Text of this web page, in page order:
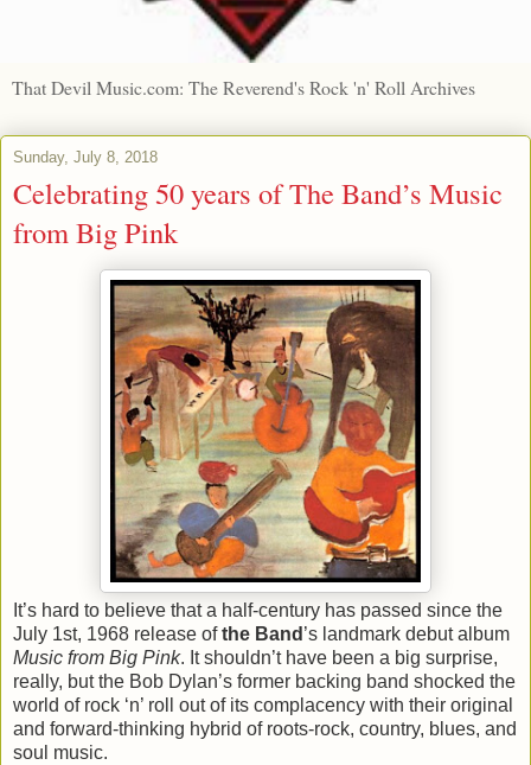
That Devil Music.com: The Reverend's Rock 'n' Roll Archives
Sunday, July 8, 2018
Celebrating 50 years of The Band’s Music
from Big Pink
It’s hard to believe that a half-century has passed since the
July 1st, 1968 release ofthe Band ’s landmark debut album
Music from Big Pink. It shouldn’t have been a big surprise,
really, but the Bob Dylan’s former backing band shocked the
world of rock ‘n’ roll out of its complacency with their original
and forward-thinking hybrid of roots-rock, country, blues, and
soul music.